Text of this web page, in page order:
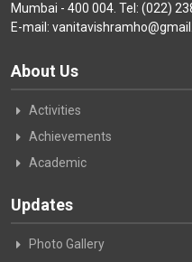
Mumbai - 400 004. Tel: (022)
E-mail:
About Us
Activities
Achievements
Academic
Updates
Photo Gallery